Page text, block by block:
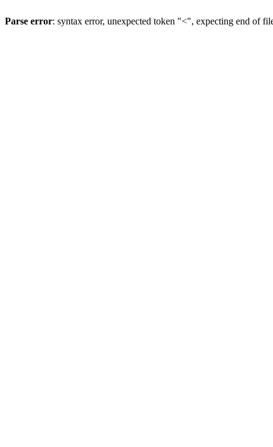
Parse error: syntax error, unexpected token "<", expecting end of